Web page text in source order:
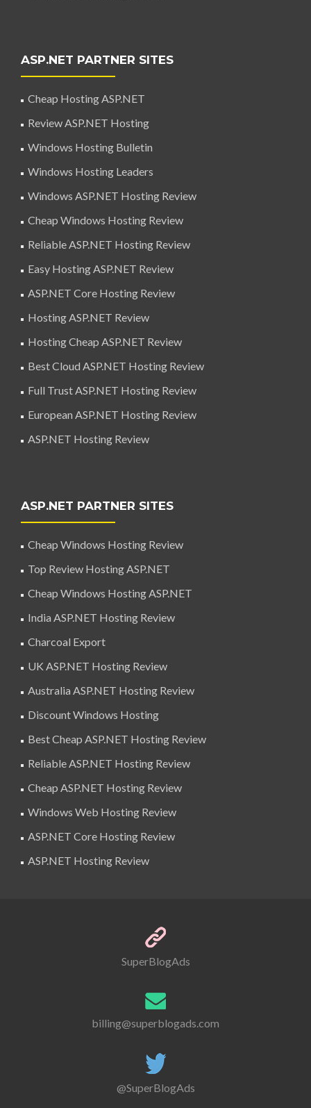
ASP.NET PARTNER SITES
Cheap Hosting ASP.NET
Review ASP.NET Hosting
Windows Hosting Bulletin
Windows Hosting Leaders
Windows ASP.NET Hosting Review
Cheap Windows Hosting Review
Reliable ASP.NET Hosting Review
Easy Hosting ASP.NET Review
ASP.NET Core Hosting Review
Hosting ASP.NET Review
Hosting Cheap ASP.NET Review
Best Cloud ASP.NET Hosting Review
Full Trust ASP.NET Hosting Review
European ASP.NET Hosting Review
ASP.NET Hosting Review
ASP.NET PARTNER SITES
Cheap Windows Hosting Review
Top Review Hosting ASP.NET
Cheap Windows Hosting ASP.NET
India ASP.NET Hosting Review
Charcoal Export
UK ASP.NET Hosting Review
Australia ASP.NET Hosting Review
Discount Windows Hosting
Best Cheap ASP.NET Hosting Review
Reliable ASP.NET Hosting Review
Cheap ASP.NET Hosting Review
Windows Web Hosting Review
ASP.NET Core Hosting Review
ASP.NET Hosting Review
SuperBlogAds
billing@superblogads.com
@SuperBlogAds